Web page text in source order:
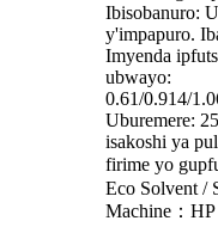
Ibisobanuro:
y'impapuro.
Imyenda
ubwayo:
0.61/0.914/
Uburemere:
isakoshi ya
firime yo
Eco Solvent /
Machine：HP